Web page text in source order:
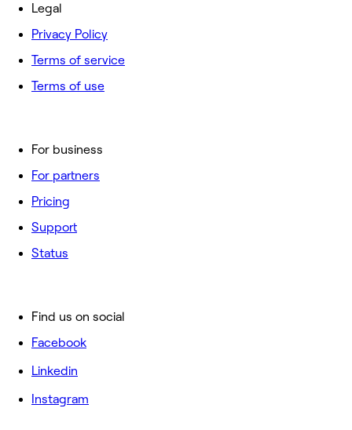
For business
For partners
Pricing
Support
Status
Legal
Privacy Policy
Terms of service
Terms of use
Find us on social
Facebook
Linkedin
Instagram